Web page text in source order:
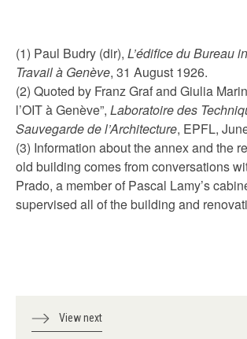
(1) Paul Budry (dir), L’édifice du Bureau
Travail à Genève, 31 August 1926.
(2) Quoted by Franz Graf and Giulia
l’OIT à Genève”, Laboratoire des
Sauvegarde de l’Architecture, EPFL,
(3) Information about the annex and the
old building comes from conversations
Prado, a member of Pascal Lamy’s
supervised all of the building and
View next